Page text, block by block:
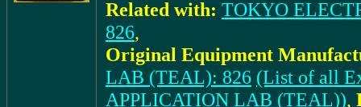
Related with: TOKYO
826,
Original Equipment
LAB (TEAL): 826 (List of all
APPLICATION LAB (TEAL)),